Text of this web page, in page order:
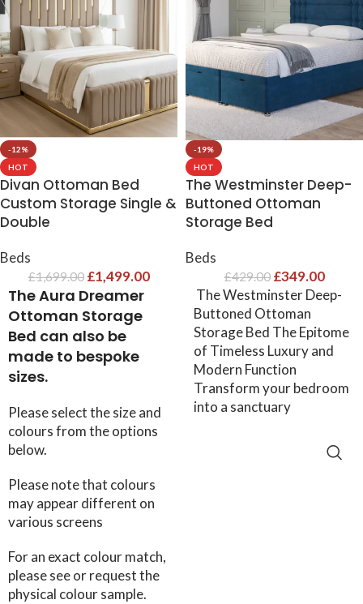
-12%
HOT
Divan Ottoman Bed​
Custom Storage Single &
Double
Beds
£1,699.00 £1,499.00
The Aura Dreamer
Ottoman Storage
Bed can also be
made to bespoke
sizes.
Please select the size and
colours from the options
below.
Please note that colours
may appear different on
various screens
For an exact colour match,
please see or request the
physical colour sample.
-19%
HOT
The Westminster Deep-
Buttoned Ottoman
Storage Bed
Beds
£429.00 £349.00
The Westminster Deep-
Buttoned Ottoman
Storage Bed The Epitome
of Timeless Luxury and
Modern Function
Transform your bedroom
into a sanctuary